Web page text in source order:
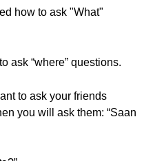
how to ask "What"
ask “where” questions.
to ask your friends
you will ask them: “Saan